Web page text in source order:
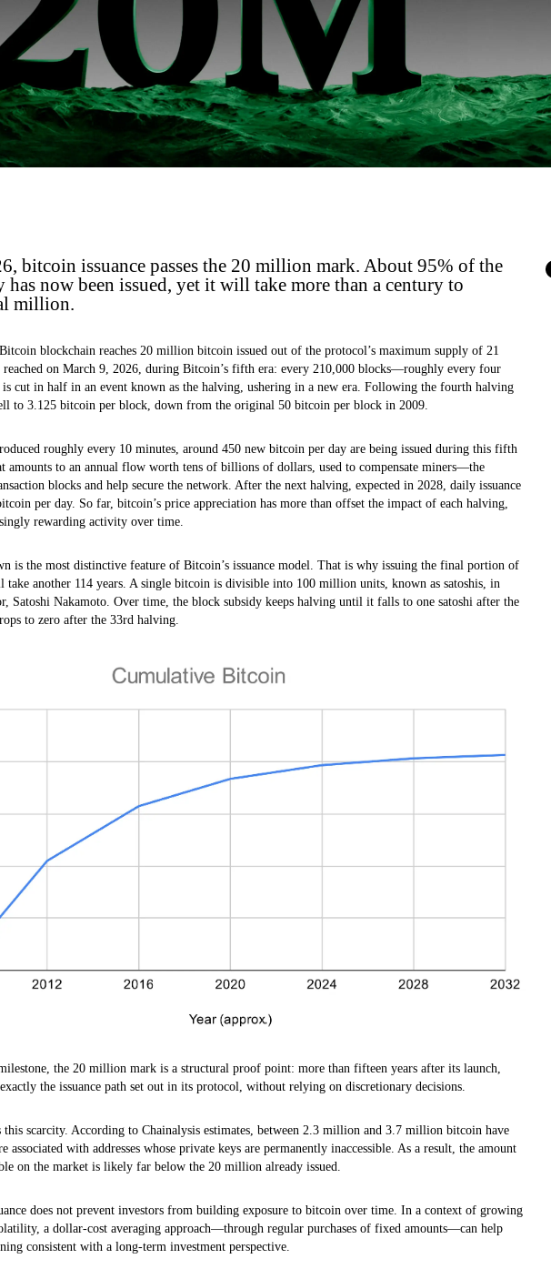
bitcoin issuance passes the 20 million mark. About 95% of the
now been issued, yet it will take more than a century to
million.
blockchain reaches 20 million bitcoin issued out of the protocol’s maximum supply of 21
on March 9, 2026, during Bitcoin’s fifth era: every 210,000 blocks—roughly every four
cut in half in an event known as the halving, ushering in a new era. Following the fourth halving
to 3.125 bitcoin per block, down from the original 50 bitcoin per block in 2009.
roughly every 10 minutes, around 450 new bitcoin per day are being issued during this fifth
amounts to an annual flow worth tens of billions of dollars, used to compensate miners—the
blocks and help secure the network. After the next halving, expected in 2028, daily issuance
per day. So far, bitcoin’s price appreciation has more than offset the impact of each halving,
rewarding activity over time.
is the most distinctive feature of Bitcoin’s issuance model. That is why issuing the final portion of
another 114 years. A single bitcoin is divisible into 100 million units, known as satoshis, in
Satoshi Nakamoto. Over time, the block subsidy keeps halving until it falls to one satoshi after the
to zero after the 33rd halving.
the 20 million mark is a structural proof point: more than fifteen years after its launch,
the issuance path set out in its protocol, without relying on discretionary decisions.
scarcity. According to Chainalysis estimates, between 2.3 million and 3.7 million bitcoin have
associated with addresses whose private keys are permanently inaccessible. As a result, the amount
on the market is likely far below the 20 million already issued.
does not prevent investors from building exposure to bitcoin over time. In a context of growing
a dollar-cost averaging approach—through regular purchases of fixed amounts—can help
consistent with a long-term investment perspective.